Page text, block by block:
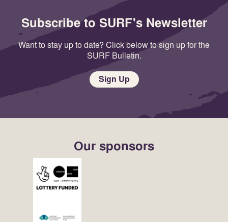
Subscribe to SURF's Newsletter
Want to stay up to date? Click below to sign up for the
SURF Bulletin.
Sign Up
Our sponsors